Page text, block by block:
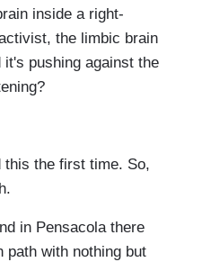
inside a right-
the limbic brain
pushing against the
this the first time. So,
in Pensacola there
path with nothing but